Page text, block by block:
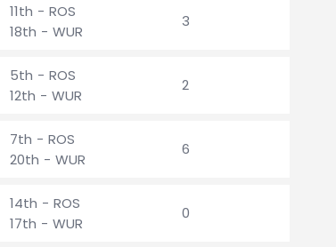
11th - ROS
18th - WUR
3
5th - ROS
12th - WUR
2
7th - ROS
20th - WUR
6
14th - ROS
17th - WUR
0